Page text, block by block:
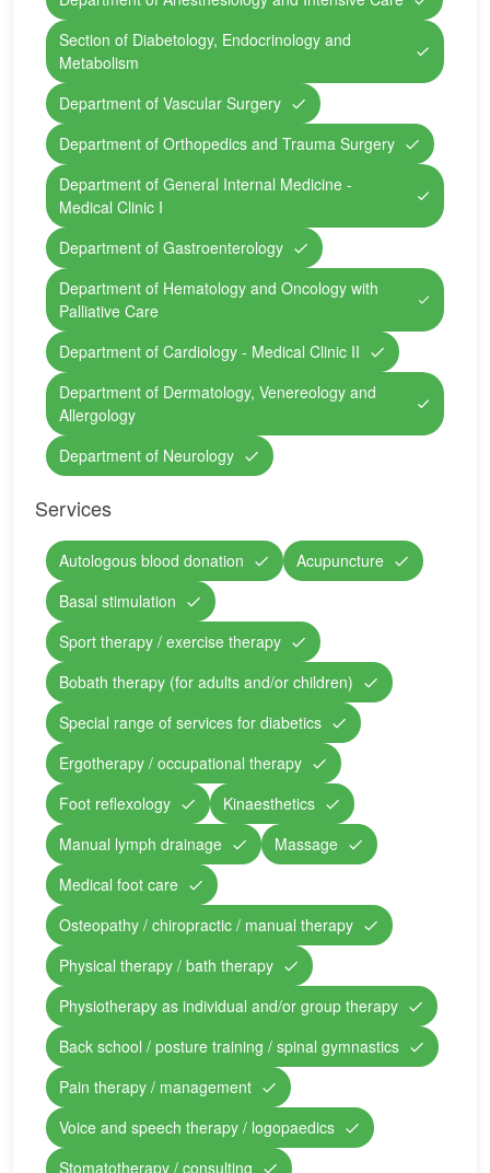
Section of Diabetology, Endocrinology and
Metabolism
Department of Vascular Surgery
Department of Orthopedics and Trauma Surgery
Department of General Internal Medicine -
Medical Clinic I
Department of Gastroenterology
Department of Hematology and Oncology with
Palliative Care
Department of Cardiology - Medical Clinic II
Department of Dermatology, Venereology and
Allergology
Department of Neurology
Services
Autologous blood donation
Acupuncture
Basal stimulation
Sport therapy / exercise therapy
Bobath therapy (for adults and/or children)
Special range of services for diabetics
Ergotherapy / occupational therapy
Foot reflexology
Kinaesthetics
Manual lymph drainage
Massage
Medical foot care
Osteopathy / chiropractic / manual therapy
Physical therapy / bath therapy
Physiotherapy as individual and/or group therapy
Back school / posture training / spinal gymnastics
Pain therapy / management
Voice and speech therapy / logopaedics
Stomatotherapy / consulting